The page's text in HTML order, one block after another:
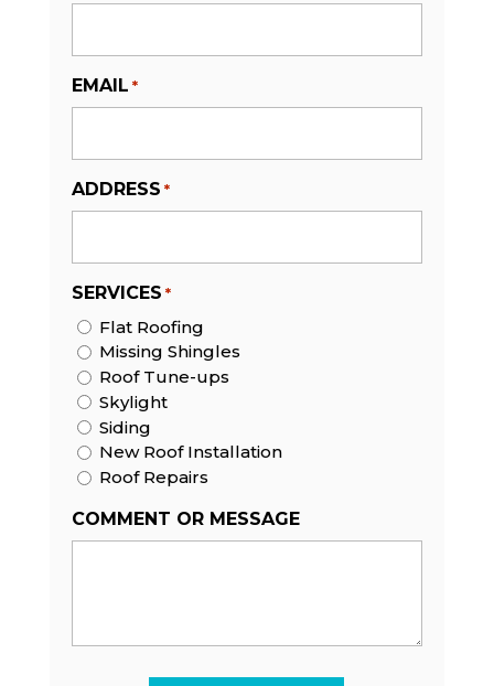
EMAIL *
ADDRESS *
SERVICES *
Flat Roofing
Missing Shingles
Roof Tune-ups
Skylight
Siding
New Roof Installation
Roof Repairs
COMMENT OR MESSAGE